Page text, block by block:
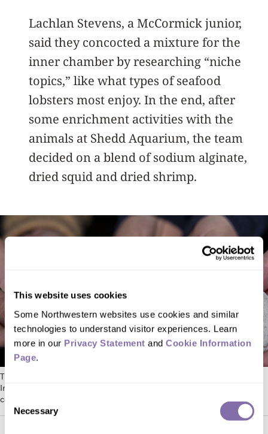
This website uses cookies
Some Northwestern websites use cookies and similar
technologies to understand visitor experiences. Learn
more in our Privacy Statement and Cookie Information
Page.
Consent
Selection
Necessary
Lachlan Stevens, a McCormick junior,
said they concocted a mixture for the
inner chamber by researching “niche
topics,” like what types of seafood
lobsters most enjoy. In the end, after
some enrichment activities with the
animals at Shedd Aquarium, the team
decided on a blend of sodium alginate,
dried squid and dried shrimp.
The artificial snail, designed as part of a class at the Segal Design
Institute, is made of crushed oyster shells and binder pressed into a
conch-shaped candle mold. Photo by Heidi Zeiger